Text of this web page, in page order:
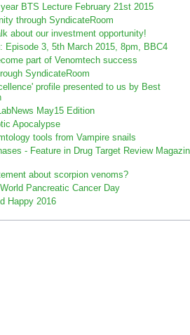
BTS Lecture February 21st 2015
through SyndicateRoom
about our investment opportunity!
Episode 3, 5th March 2015, 8pm, BBC4
part of Venomtech success
SyndicateRoom
profile presented to us by Best
May15 Edition
Apocalypse
tools from Vampire snails
- Feature in Drug Target Review
about scorpion venoms?
Pancreatic Cancer Day
Happy 2016